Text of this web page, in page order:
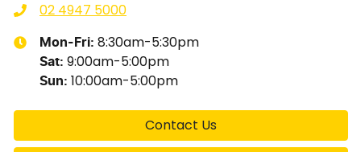
02 4947 5000
Mon-Fri: 8:30am-5:30pm
Sat: 9:00am-5:00pm
Sun: 10:00am-5:00pm
Contact Us